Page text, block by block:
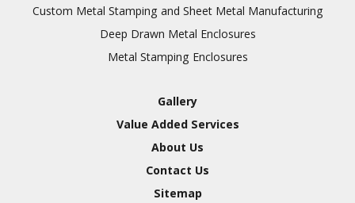
Inspection
Brush Cadmium Plate
Chromate of Magnesium
Custom Metal Stamping and Sheet Metal Manufacturing
Deep Drawn Metal Enclosures
Metal Stamping Enclosures
Gallery
Value Added Services
About Us
Contact Us
Sitemap